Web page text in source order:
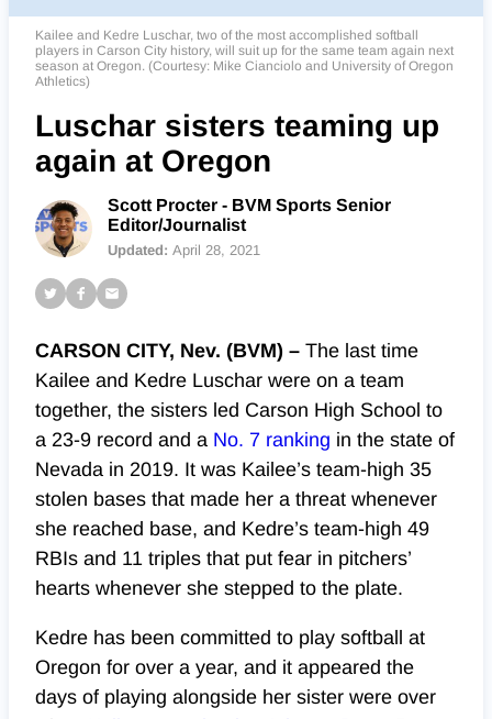
Kailee and Kedre Luschar, two of the most accomplished softball
players in Carson City history, will suit up for the same team again next
season at Oregon. (Courtesy: Mike Cianciolo and University of Oregon
Athletics)
Luschar sisters teaming up
again at Oregon
Scott Procter - BVM Sports Senior
Editor/Journalist
Updated: April 28, 2021
CARSON CITY, Nev. (BVM) – The last time
Kailee and Kedre Luschar were on a team
together, the sisters led Carson High School to
a 23-9 record and a No. 7 ranking in the state of
Nevada in 2019. It was Kailee’s team-high 35
stolen bases that made her a threat whenever
she reached base, and Kedre’s team-high 49
RBIs and 11 triples that put fear in pitchers’
hearts whenever she stepped to the plate.
Kedre has been committed to play softball at
Oregon for over a year, and it appeared the
days of playing alongside her sister were over